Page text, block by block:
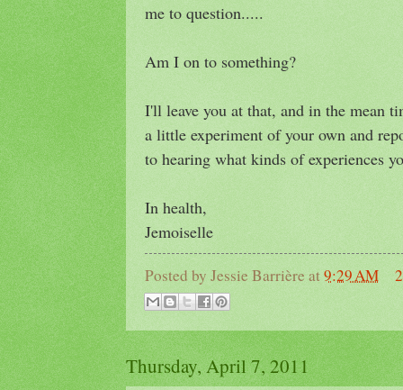
me to question.....
Am I on to something?
I'll leave you at that, and in the mean
a little experiment of your own and
to hearing what kinds of experiences
In health,
Jemoiselle
Posted by Jessie Barrière at9:29 AM
Thursday, April 7, 2011